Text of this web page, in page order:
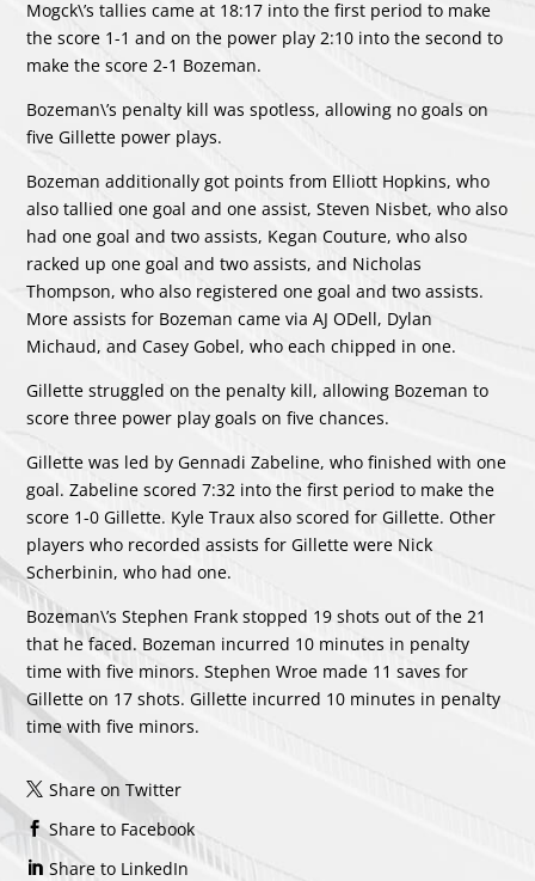
Mogck\’s tallies came at 18:17 into the first period to make
the score 1-1 and on the power play 2:10 into the second to
make the score 2-1 Bozeman.
Bozeman\’s penalty kill was spotless, allowing no goals on
five Gillette power plays.
Bozeman additionally got points from Elliott Hopkins, who
also tallied one goal and one assist,Steven Nisbet, who also
had one goal and two assists, Kegan Couture, who also
racked up one goal and two assists, and Nicholas
Thompson, who also registered one goal and two assists.
More assists for Bozeman came viaAJ ODell, Dylan
Michaud, andCasey Gobel, who each chipped in one.
Gillette struggled on the penalty kill, allowing Bozeman to
score three power play goals on five chances.
Gillette was led by Gennadi Zabeline, who finished with one
goal. Zabeline scored 7:32 into the first period to make the
score 1-0 Gillette. Kyle Traux also scored for Gillette. Other
players who recorded assists for Gillette were Nick
Scherbinin, who had one.
Bozeman\’sStephen Frank stopped 19 shots out of the 21
that he faced. Bozeman incurred 10 minutes in penalty
time with five minors. Stephen Wroe made 11 saves for
Gillette on 17 shots. Gillette incurred 10 minutes in penalty
time with five minors.
Share on Twitter
Share to Facebook
Share to LinkedIn